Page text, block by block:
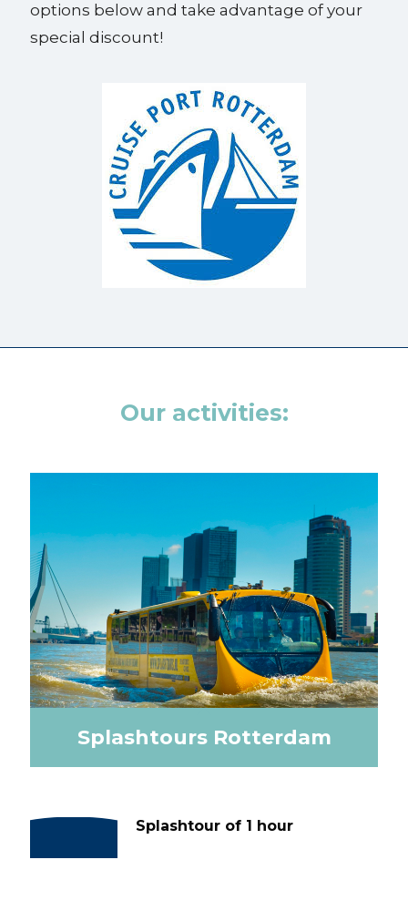
options below and take advantage of your
special discount!
Our activities:
Splashtours Rotterdam
Splashtour of 1 hour